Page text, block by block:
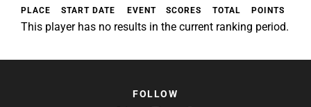
PLACE START DATE EVENT SCORES TOTAL POINTS
This player has no results in the current ranking period.
FOLLOW